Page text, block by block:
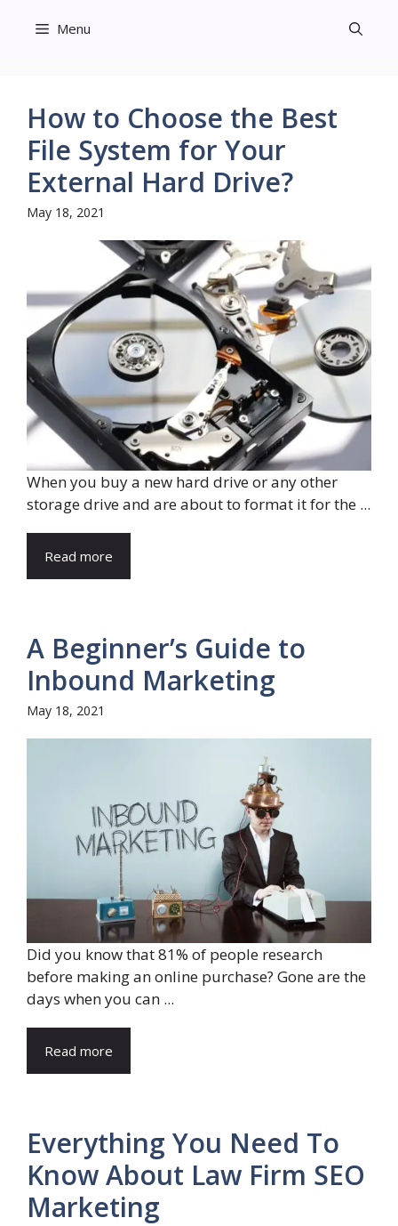
Menu
How to Choose the Best
File System for Your
External Hard Drive?
May 18, 2021
When you buy a new hard drive or any other
storage drive and are about to format it for the ...
Read more
A Beginner’s Guide to
Inbound Marketing
May 18, 2021
Did you know that 81% of people research
before making an online purchase? Gone are the
days when you can ...
Read more
Everything You Need To
Know About Law Firm SEO
Marketing